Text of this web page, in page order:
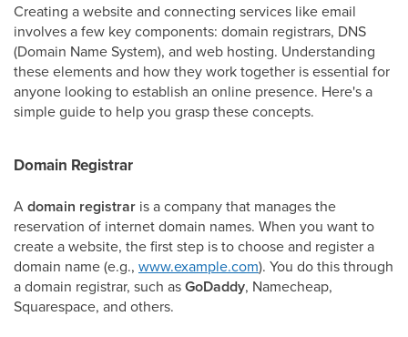
Creating a website and connecting services like email
involves a few key components: domain registrars, DNS
(Domain Name System), and web hosting. Understanding
these elements and how they work together is essential for
anyone looking to establish an online presence. Here's a
simple guide to help you grasp these concepts.
Domain Registrar
Adomain registrar is a company that manages the
reservation of internet domain names. When you want to
create a website, the first step is to choose and register a
domain name (e.g., www.example.com). You do this through
a domain registrar, such asGoDaddy, Namecheap,
Squarespace, and others.